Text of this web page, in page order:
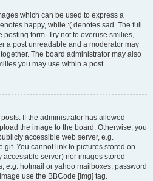
which can be used to express a
happy, while :( denotes sad. The full
form. Try not to overuse smilies,
a post unreadable and a moderator may
The board administrator may also
you may use within a post.
If the administrator has allowed
the image to the board. Otherwise, you
accessible web server, e.g.
You cannot link to pictures stored on
server) nor images stored
e.g. hotmail or yahoo mailboxes, password
use the BBCode [img] tag.